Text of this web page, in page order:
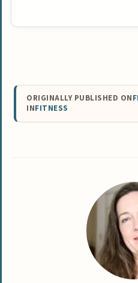
ORIGINALLY PUBLISHED ON
INFITNESS